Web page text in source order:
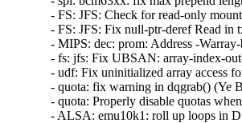
- FS: JFS: Check for read-only
- FS: JFS: Fix null-ptr-deref Read
- MIPS: dec: prom: Address -
- fs: jfs: Fix UBSAN: array-index-
- udf: Fix uninitialized array access
- quota: fix warning in dqgrab() (Ye
- quota: Properly disable quotas
- ALSA: emu10k1: roll up loops in